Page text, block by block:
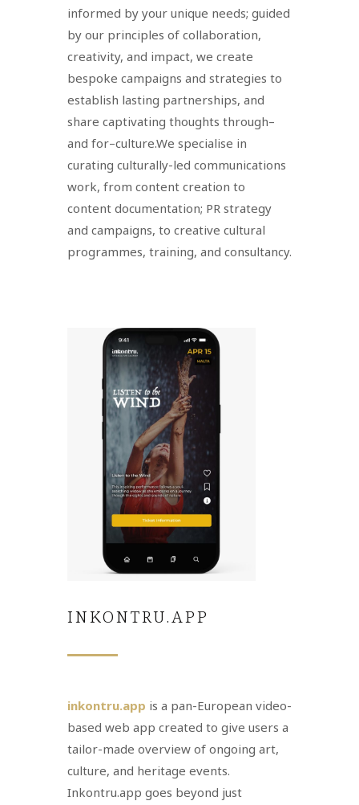
informed by your unique needs; guided
by our principles of collaboration,
creativity, and impact, we create
bespoke campaigns and strategies to
establish lasting partnerships, and
share captivating thoughts through–
and for–culture.We specialise in
curating culturally-led communications
work, from content creation to
content documentation; PR strategy
and campaigns, to creative cultural
programmes, training, and consultancy.
INKONTRU.APP
inkontru.app is a pan-European video-
based web app created to give users a
tailor-made overview of ongoing art,
culture, and heritage events.
Inkontru.app goes beyond just